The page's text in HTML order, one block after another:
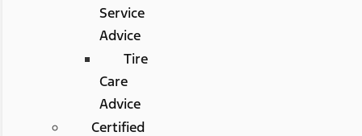
Service
Advice
Tire
Care
Advice
Certified